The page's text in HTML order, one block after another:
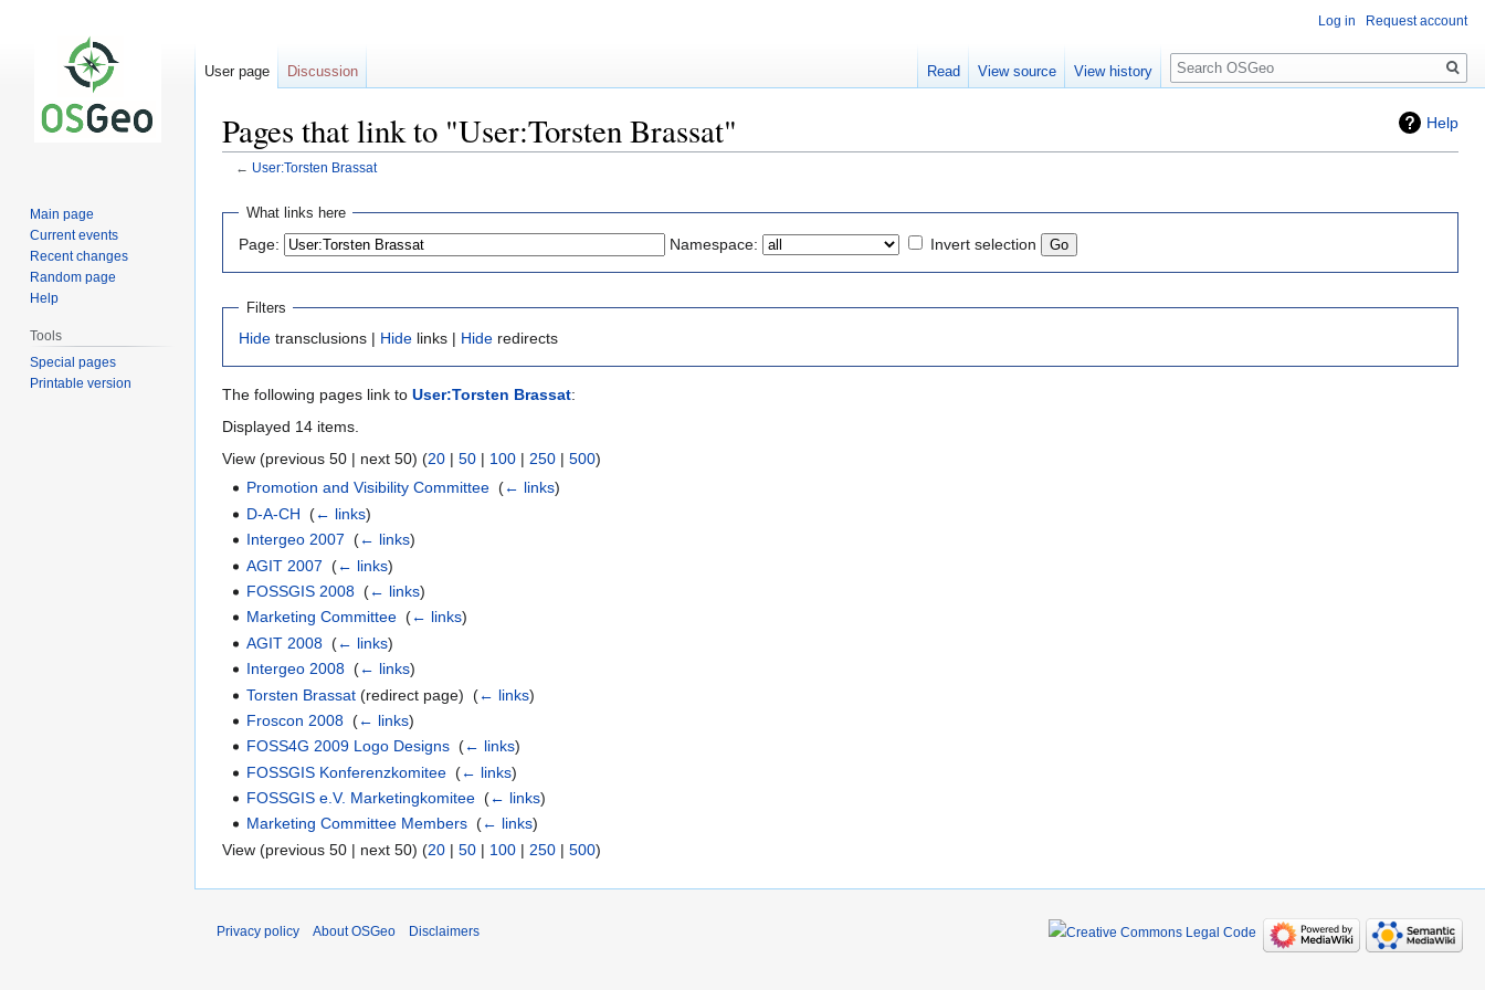
Help
Pages that link to "User:Torsten Brassat"
← User:Torsten Brassat
Jump
navigation
Jump
search
What links here
Page: Namespace: Invert selection
Filters
Hide transclusions | Hide links | Hide redirects
The following pages link to User:Torsten Brassat:
Displayed 14 items.
View (previous 50 | next 50) (20 | 50 | 100 | 250 | 500)
Promotion and Visibility Committee ‎(← links)
D-A-CH ‎(← links)
Intergeo 2007 ‎(← links)
AGIT 2007 ‎(← links)
FOSSGIS 2008 ‎(← links)
Marketing Committee ‎(← links)
AGIT 2008 ‎(← links)
Intergeo 2008 ‎(← links)
Torsten Brassat (redirect page) ‎(← links)
Froscon 2008 ‎(← links)
FOSS4G 2009 Logo Designs ‎(← links)
FOSSGIS Konferenzkomitee ‎(← links)
FOSSGIS e.V. Marketingkomitee ‎(← links)
Marketing Committee Members ‎(← links)
View (previous 50 | next 50) (20 | 50 | 100 | 250 | 500)
Log in Request account
User page Discussion Read View source View history
Search
Main page
Current events
Recent changes
Random page
Help
Tools
Special pages
Printable version
Privacy policy About OSGeo Disclaimers